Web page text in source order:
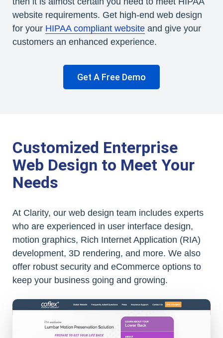
website requirements. Get high-end web design
for your HIPAA compliant website and give your
customers an enhanced experience.
Get A Free Demo
Customized Enterprise
Web Design to Meet Your
Needs
At Clarity, our web design team includes experts
who are experienced in user interface design,
motion graphics, Rich Internet Application (RIA)
development, 3D rendering, and more. We also
offer robust security and eCommerce options to
keep your business going and growing.